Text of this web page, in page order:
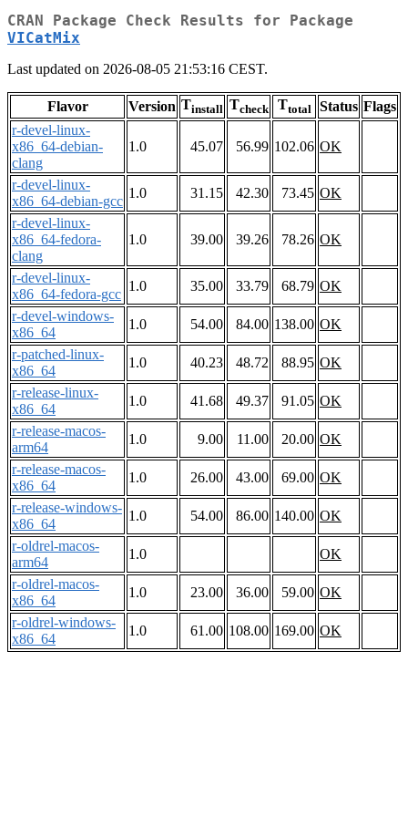
CRAN Package Check Results for Package
VICatMix
Last updated on 2026-08-05 21:53:16 CEST.
Flavor Version Tinstall Tcheck Ttotal Status Flags
r-devel-linux-
x86_64-debian-
clang
1.0 45.07 56.99 102.06 OK
r-devel-linux-
x86_64-debian-gcc
1.0 31.15 42.30 73.45 OK
r-devel-linux-
x86_64-fedora-
clang
1.0 39.00 39.26 78.26 OK
r-devel-linux-
x86_64-fedora-gcc
1.0 35.00 33.79 68.79 OK
r-devel-windows-
x86_64
1.0 54.00 84.00 138.00 OK
r-patched-linux-
x86_64
1.0 40.23 48.72 88.95 OK
r-release-linux-
x86_64
1.0 41.68 49.37 91.05 OK
r-release-macos-
arm64
1.0 9.00 11.00 20.00 OK
r-release-macos-
x86_64
1.0 26.00 43.00 69.00 OK
r-release-windows-
x86_64
1.0 54.00 86.00 140.00 OK
r-oldrel-macos-
arm64
1.0
OK
r-oldrel-macos-
x86_64
1.0 23.00 36.00 59.00 OK
r-oldrel-windows-
x86_64
1.0 61.00 108.00 169.00 OK